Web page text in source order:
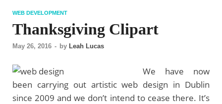
WEB DEVELOPMENT
Thanksgiving Clipart
May 26, 2016 - by Leah Lucas
We have now
been carrying out artistic web design in Dublin
since 2009 and we don’t intend to cease there. It’s